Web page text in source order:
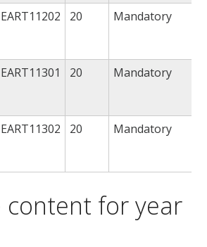
EART11202 20 Mandatory
EART11301 20 Mandatory
EART11302 20 Mandatory
content for year